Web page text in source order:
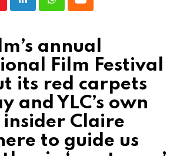
LinkedInWhatsappCloud
annual
Film Festival
its red carpets
and YLC’s own
Claire
to guide us